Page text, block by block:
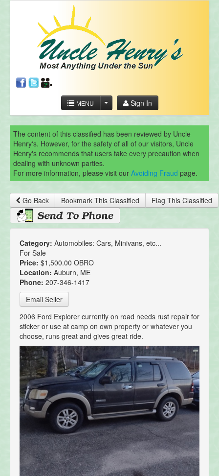
MENU Sign In
The content of this classified has been reviewed by Uncle
Henry's. However, for the safety of all of our visitors, Uncle
Henry's recommends that users take every precaution when
dealing with unknown parties.
For more information, please visit our Avoiding Fraud page.
Go Back Bookmark This Classified Flag This Classified
Category: Automobiles: Cars, Minivans, etc...
For Sale
Price: $1,500.00 OBRO
Location: Auburn, ME
Phone: 207-346-1417
Email Seller
2006 Ford Explorer currently on road needs rust repair for
sticker or use at camp on own property or whatever you
choose, runs great and gives great ride.